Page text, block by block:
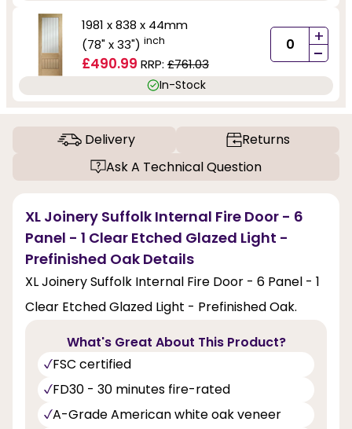
1981 x 838 x 44mm
(78" x 33") inch
£490.99 RRP: £761.03
+
-
In-Stock
Delivery
Returns
Ask A Technical Question
XL Joinery Suffolk Internal Fire Door - 6
Panel - 1 Clear Etched Glazed Light -
Prefinished Oak Details
XL Joinery Suffolk Internal Fire Door - 6 Panel - 1
Clear Etched Glazed Light - Prefinished Oak.
What's Great About This Product?
FSC certified
FD30 - 30 minutes fire-rated
A-Grade American white oak veneer